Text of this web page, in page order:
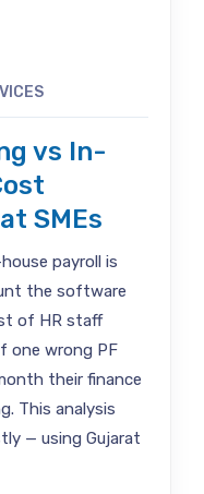
vs In-
SMEs
payroll is
the software
of HR staff
one wrong PF
their finance
This analysis
— using Gujarat